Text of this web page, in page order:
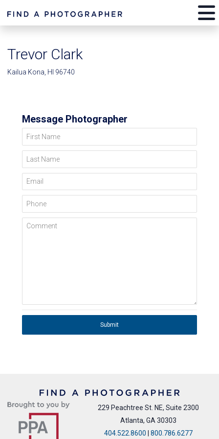
Trevor Clark
Kailua Kona, HI 96740
Message Photographer
First Name
Last Name
Email
Phone
Comment
Submit
229 Peachtree St. NE, Suite 2300
Atlanta, GA 30303
404.522.8600 | 800.786.6277